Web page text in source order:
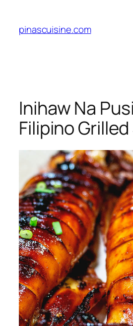
content
pinascuisine.com
Inihaw Na
Filipino